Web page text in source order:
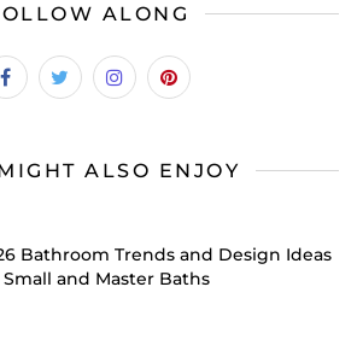
ALONG
ALSO ENJOY
Bathroom Trends and Design Ideas
and Master Baths